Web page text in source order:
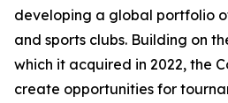
developing a global portfolio
and sports clubs. Building on
which it acquired in 2022, the
create opportunities for